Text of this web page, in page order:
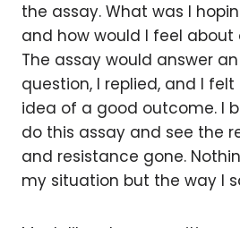
the assay. What was I
and how would I feel
The assay would answer
question, I replied, and I
idea of a good outcome. I
do this assay and see the
and resistance gone.
my situation but the way I